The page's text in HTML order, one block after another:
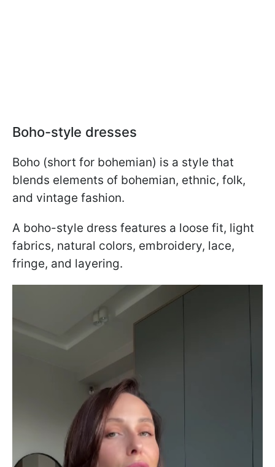
Boho-style dresses
Boho (short for bohemian) is a style that
blends elements of bohemian, ethnic, folk,
and vintage fashion.
A boho-style dress features a loose fit, light
fabrics, natural colors, embroidery, lace,
fringe, and layering.